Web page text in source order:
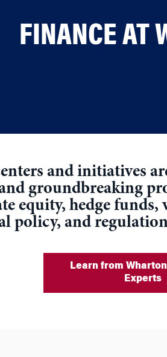
FINANCE AT
and initiatives
groundbreaking
equity, hedge
policy, and
Learn from
Experts